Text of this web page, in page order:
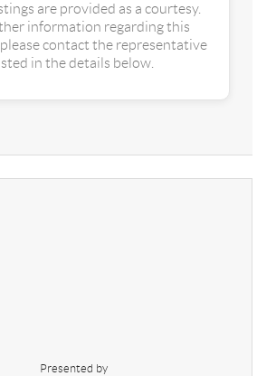
are provided as a courtesy.
information regarding this
contact the representative
in the details below.
Presented by